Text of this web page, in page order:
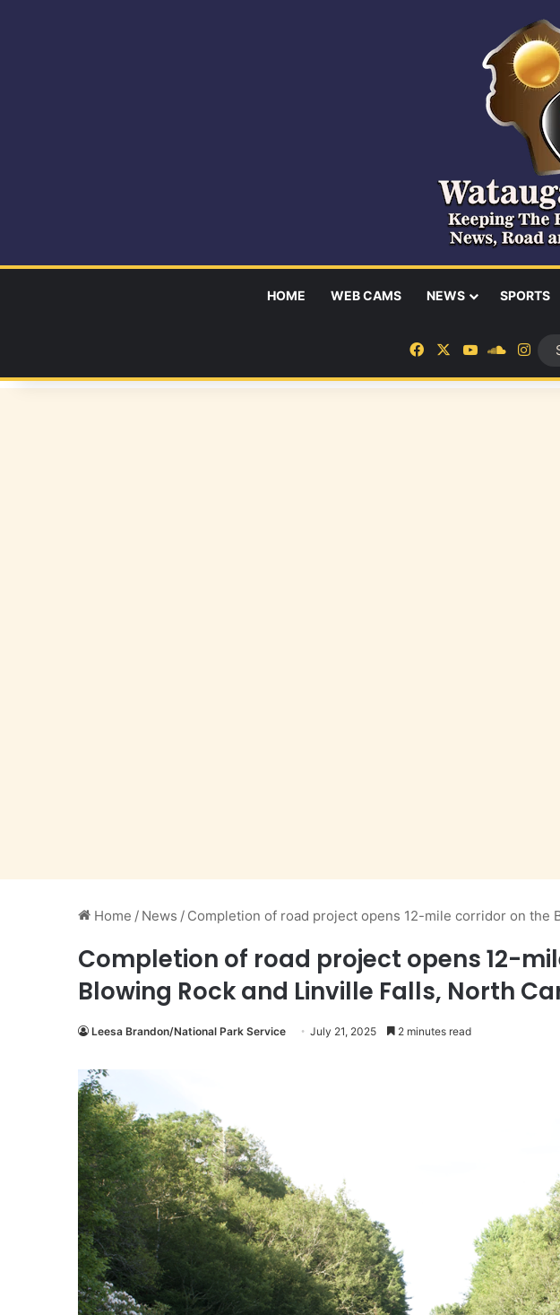
HOME WEB CAMS NEWS SPORTS
FacebookYouTube
Home / News / Completion of road project opens 12-mile corridor on the
Completion of road project opens 12-
Blowing Rock and Linville Falls, North
Leesa Brandon/National Park Service July 21, 2025 2 minutes read